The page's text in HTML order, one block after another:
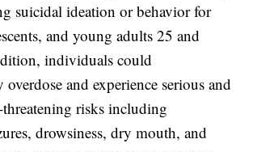
suicidal ideation or behavior for
and young adults 25 and
individuals could
and experience serious and
risks including
drowsiness, dry mouth, and